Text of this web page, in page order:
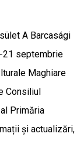
A Barcasági
21 septembrie
Maghiare
Consiliul
Primăria
și actualizări,